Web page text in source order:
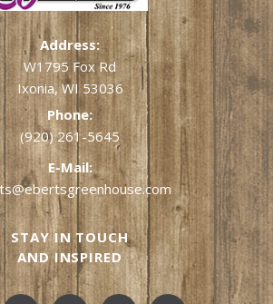
Address:
W1795 Fox Rd
Ixonia, WI 53036
Phone:
(920) 261-5645
E-Mail:
STAY IN TOUCH
AND INSPIRED